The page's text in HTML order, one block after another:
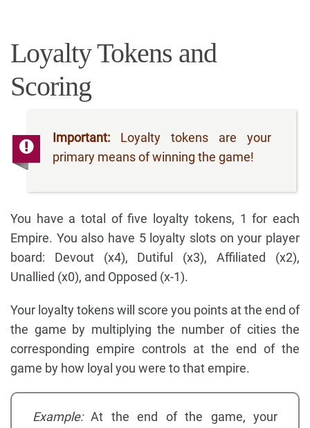
Loyalty Tokens and
Scoring
Important: Loyalty tokens are your
primary means of winning the game!
You have a total of five loyalty tokens, 1 for each
Empire. You also have 5 loyalty slots on your player
board: Devout (x4), Dutiful (x3), Affiliated (x2),
Unallied (x0), and Opposed (x-1).
Your loyalty tokens will score you points at the end of
the game by multiplying the number of cities the
corresponding empire controls at the end of the
game by how loyal you were to that empire.
Example:At the end of the game, your